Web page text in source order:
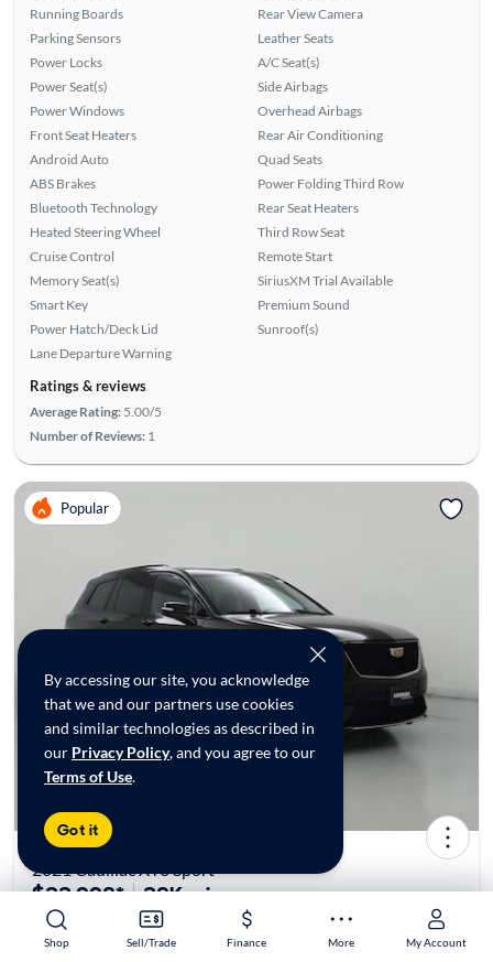
Shop Sell/Trade Finance More My Account
Shop Sell/Trade Finance More My Account
By accessing our site, you acknowledge
that we and our partners use cookies
and similar technologies as described in
our Privacy Policy, and you agree to our
Terms of Use.
Got it
Running Boards
Parking Sensors
Power Locks
Power Seat(s)
Power Windows
Front Seat Heaters
Android Auto
ABS Brakes
Bluetooth Technology
Heated Steering Wheel
Cruise Control
Memory Seat(s)
Smart Key
Power Hatch/Deck Lid
Lane Departure Warning
Rear View Camera
Leather Seats
A/C Seat(s)
Side Airbags
Overhead Airbags
Rear Air Conditioning
Quad Seats
Power Folding Third Row
Rear Seat Heaters
Third Row Seat
Remote Start
SiriusXM Trial Available
Premium Sound
Sunroof(s)
Ratings & reviews
Average Rating: 5.00/5
Number of Reviews: 1
Popular
2021 Cadillac XT6 Sport
$33,998* 38K mi